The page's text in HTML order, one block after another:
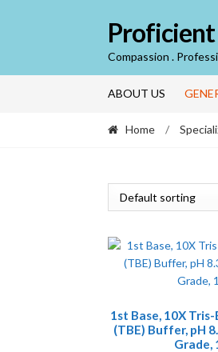
to
navigation
to
content
Proficient
Compassion .
ABOUT US
Home /
1st Base, 10X
(TBE) Buffer, pH
Grade,